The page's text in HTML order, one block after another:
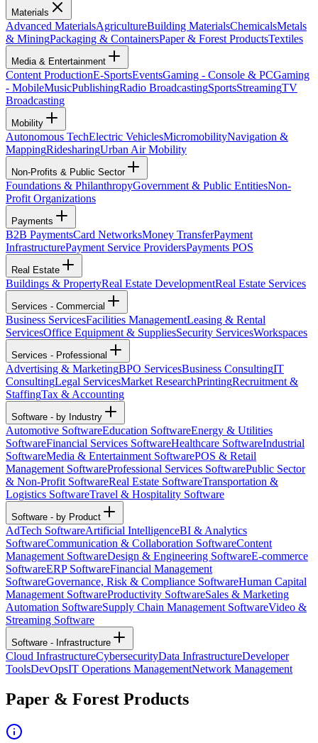
Materials
Advanced MaterialsAgricultureBuilding MaterialsChemicalsMetals
& MiningPackaging & ContainersPaper & Forest ProductsTextiles
Media & Entertainment
Content ProductionE-SportsEventsGaming - Console & PCGaming
- MobileMusicPublishingRadio BroadcastingSportsStreamingTV
Broadcasting
Mobility
Autonomous TechElectric VehiclesMicromobilityNavigation &
MappingRidesharingUrban Air Mobility
Non-Profits & Public Sector
Foundations & PhilanthropyGovernment & Public EntitiesNon-
Profit Organizations
Payments
B2B PaymentsCard NetworksMoney TransferPayment
InfrastructurePayment Service ProvidersPayments POS
Real Estate
Buildings & PropertyReal Estate DevelopmentReal Estate Services
Services - Commercial
Business ServicesFacilities ManagementLeasing & Rental
ServicesOffice Equipment & SuppliesSecurity ServicesWorkspaces
Services - Professional
Advertising & MarketingBPO ServicesBusiness ConsultingIT
ConsultingLegal ServicesMarket ResearchPrintingRecruitment &
StaffingTax & Accounting
Software - by Industry
Automotive SoftwareEducation SoftwareEnergy & Utilities
SoftwareFinancial Services SoftwareHealthcare SoftwareIndustrial
SoftwareMedia & Entertainment SoftwarePOS & Retail
Management SoftwareProfessional Services SoftwarePublic Sector
& Non-Profit SoftwareReal Estate SoftwareTransportation &
Logistics SoftwareTravel & Hospitality Software
Software - by Product
AdTech SoftwareArtificial IntelligenceBI & Analytics
SoftwareCommunication & Collaboration SoftwareContent
Management SoftwareDesign & Engineering SoftwareE-commerce
SoftwareERP SoftwareFinancial Management
SoftwareGovernance, Risk & Compliance SoftwareHuman Capital
Management SoftwareProductivity SoftwareSales & Marketing
Automation SoftwareSupply Chain Management SoftwareVideo &
Streaming Software
Software - Infrastructure
Cloud InfrastructureCybersecurityData InfrastructureDeveloper
ToolsDevOpsIT Operations ManagementNetwork Management
Paper & Forest Products